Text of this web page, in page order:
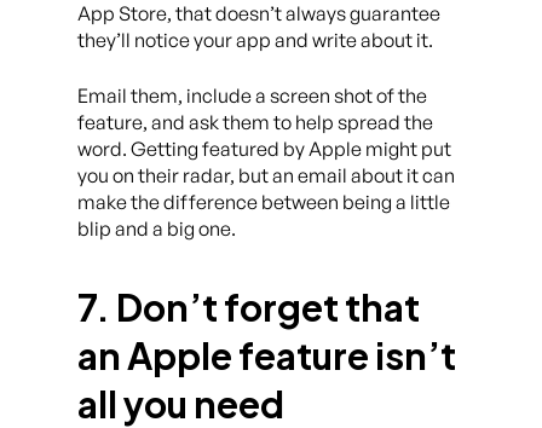
App Store, that doesn’t always guarantee
they’ll notice your app and write about it.
Email them, include a screen shot of the
feature, and ask them to help spread the
word. Getting featured by Apple might put
you on their radar, but an email about it can
make the difference between being a little
blip and a big one.
7. Don’t forget that
an Apple feature isn’t
all you need